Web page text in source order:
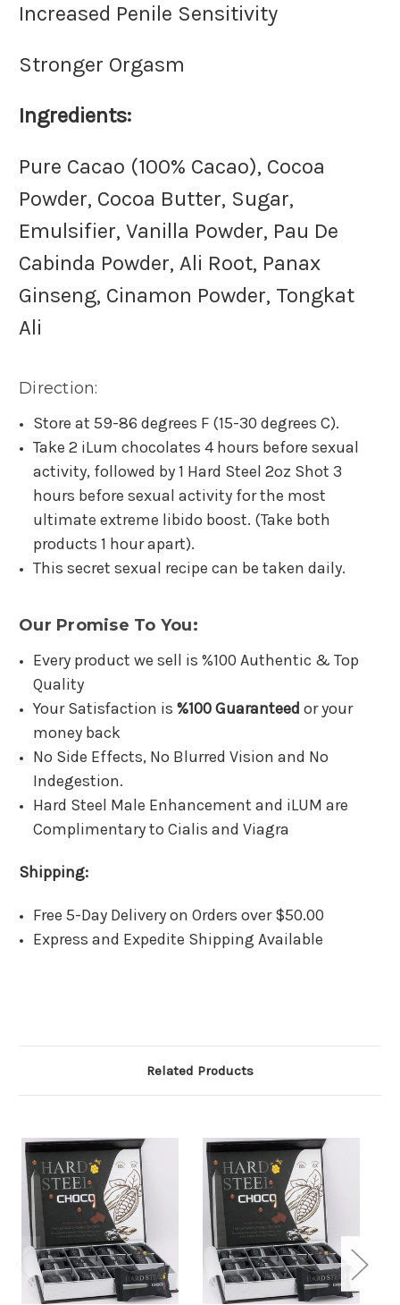
Increased Penile Sensitivity
Stronger Orgasm
Ingredients:
Pure Cacao (100% Cacao), Cocoa
Powder, Cocoa Butter, Sugar,
Emulsifier, Vanilla Powder, Pau De
Cabinda Powder, Ali Root, Panax
Ginseng, Cinamon Powder, Tongkat
Ali
Direction:
Store at 59-86 degrees F (15-30 degrees C).
Take 2 iLum chocolates 4 hours before sexual
activity, followed by 1 Hard Steel 2oz Shot 3
hours before sexual activity for the most
ultimate extreme libido boost. (Take both
products 1 hour apart).
This secret sexual recipe can be taken daily.
Our Promise To You:
Every product we sell is %100 Authentic & Top
Quality
Your Satisfaction is%100 Guaranteed or your
money back
No Side Effects, No Blurred Vision and No
Indegestion.
Hard Steel Male Enhancement and iLUM are
Complimentary to Cialis and Viagra
Shipping:
Free 5-Day Delivery on Orders over $50.00
Express and Expedite Shipping Available
Related Products